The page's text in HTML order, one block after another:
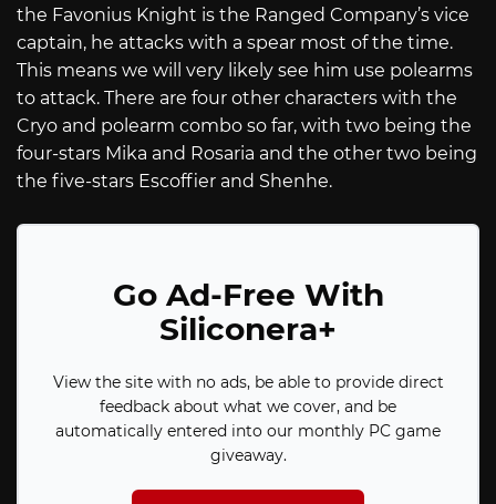
the Favonius Knight is the Ranged Company’s vice
captain, he attacks with a spear most of the time.
This means we will very likely see him use polearms
to attack. There are four other characters with the
Cryo and polearm combo so far, with two being the
four-stars Mika and Rosaria and the other two being
the five-stars Escoffier and Shenhe.
Go Ad-Free With
Siliconera+
View the site with no ads, be able to provide direct
feedback about what we cover, and be
automatically entered into our monthly PC game
giveaway.